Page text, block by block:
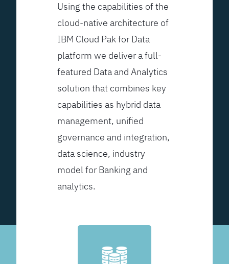
Using the capabilities of the
cloud-native architecture of
IBM Cloud Pak for Data
platform we deliver a full-
featured Data and Analytics
solution that combines key
capabilities as hybrid data
management, unified
governance and integration,
data science, industry
model for Banking and
analytics.